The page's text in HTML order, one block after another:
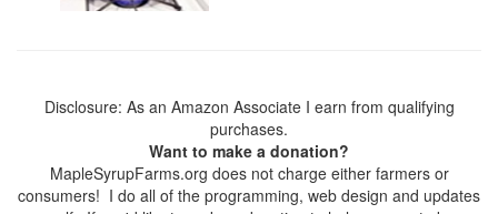
Disclosure: As an Amazon Associate I earn from qualifying
purchases.
Want to make a donation?
MapleSyrupFarms.org does not charge either farmers or
consumers! I do all of the programming, web design and updates